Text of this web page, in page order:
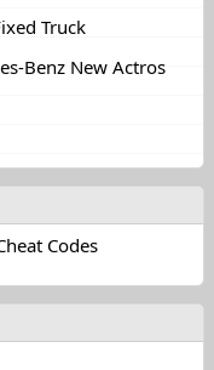
Truck
Benz New Actros
Codes